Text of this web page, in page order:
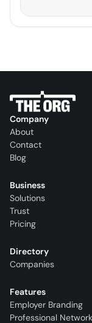
Company
About
Contact
Blog
Business
Solutions
Trust
Pricing
Directory
Companies
Features
Employer Branding
Professional